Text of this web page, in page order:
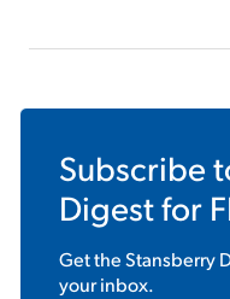
Subscribe
Digestfor
Get theStansberry
your inbox.